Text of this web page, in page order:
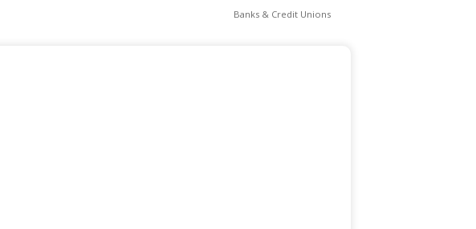
Banks & Credit Unions